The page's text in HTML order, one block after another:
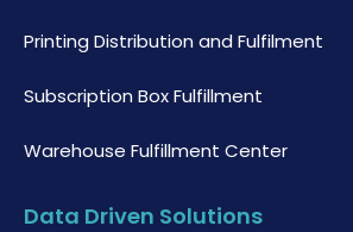
Printing Distribution and Fulfilment
Subscription Box Fulfillment
Warehouse Fulfillment Center
Data Driven Solutions